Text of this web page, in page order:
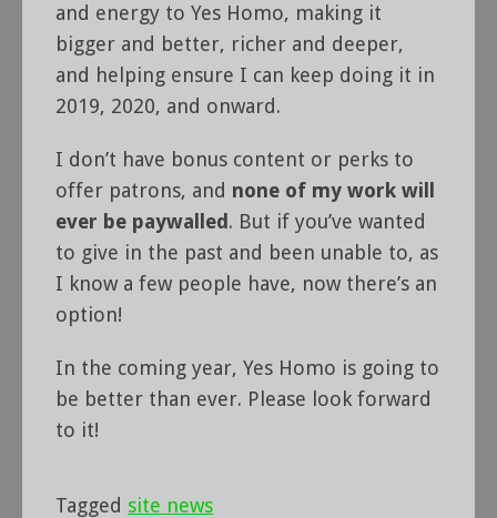
and energy to Yes Homo, making it
bigger and better, richer and deeper,
and helping ensure I can keep doing it in
2019, 2020, and onward.
I don’t have bonus content or perks to
offer patrons, and none of my work will
ever be paywalled . But if you’ve wanted
to give in the past and been unable to, as
I know a few people have, now there’s an
option!
In the coming year, Yes Homo is going to
be better than ever. Please look forward
to it!
Tagged site news